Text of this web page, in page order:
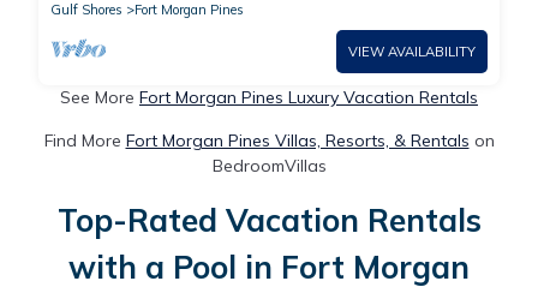
Gulf Shores
Fort Morgan Pines
VIEW AVAILABILITY
See More Fort Morgan Pines Luxury Vacation Rentals
Find More Fort Morgan Pines Villas, Resorts, & Rentals on
BedroomVillas
Top-Rated Vacation Rentals
with a Pool in Fort Morgan